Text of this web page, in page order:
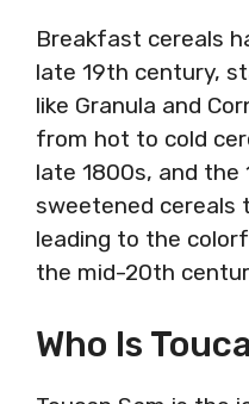
Breakfast cereals
late 19th century,
like Granula and
from hot to cold
late 1800s, and
sweetened cereals
leading to the
the mid-20th
Who Is